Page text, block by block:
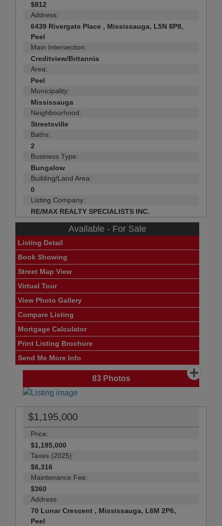
$812
Address:
6439 Rivergate Place , Mississauga, L5N 8P8,
Peel
Main Intersection:
Creditview/Britannia
Area:
Peel
Municipality:
Mississauga
Neighbourhood:
Streetsville
Baths:
2
Business Type:
Bungalow
Building/Land Area:
0
Listing Company:
RE/MAX REALTY SPECIALISTS INC.
Available - For Sale
Listing Detail
Book Showing
Street Map View
Virtual Tour
View Photo Gallery
Compare Listing
Mortgage Calculator
Print Listing Brochure
Send Me More Info
83Photos
$1,195,000
Price:
$1,195,000
Taxes (2025):
$6,316
Maintenance Fee:
$360
Address:
70 Lunar Crescent , Mississauga, L6M 2P6,
Peel